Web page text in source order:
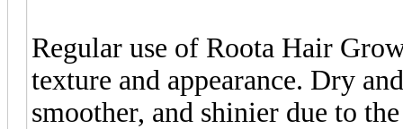
Regular use of Roota Hair
texture and appearance. Dry
smoother, and shinier due to